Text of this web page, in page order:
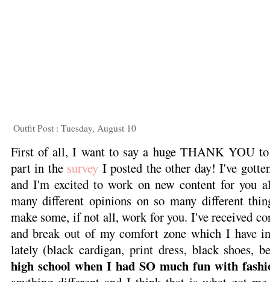
Outfit Post : Tuesday, August 10
First of all, I want to say a huge THANK YOU to
part in the survey I posted the other day! I've
and I'm excited to work on new content for you
many different opinions on so many different
make some, if not all, work for you. I've received
and break out of my comfort zone which I have
lately (black cardigan, print dress, black shoes,
high school when I had SO much fun with